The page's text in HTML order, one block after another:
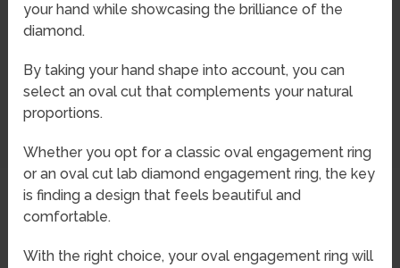
your hand while showcasing the brilliance of the
diamond.
By taking your hand shape into account, you can
select an oval cut that complements your natural
proportions.
Whether you opt for a classic oval engagement ring
or an oval cut lab diamond engagement ring, the key
is finding a design that feels beautiful and
comfortable.
With the right choice, your oval engagement ring will